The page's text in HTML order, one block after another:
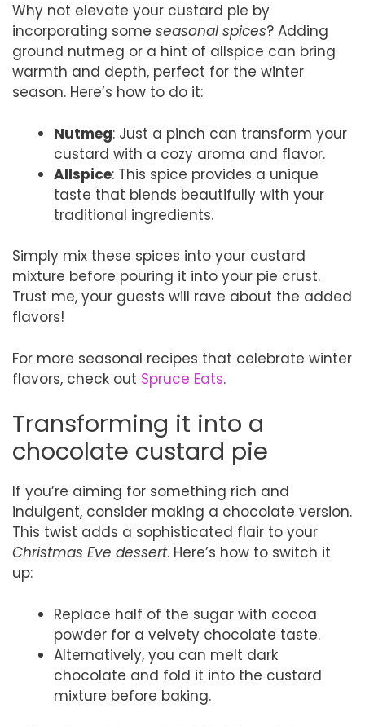
Why not elevate your custard pie by
incorporating some seasonal spices? Adding
ground nutmeg or a hint of allspice can bring
warmth and depth, perfect for the winter
season. Here’s how to do it:
Nutmeg: Just a pinch can transform your
custard with a cozy aroma and flavor.
Allspice: This spice provides a unique
taste that blends beautifully with your
traditional ingredients.
Simply mix these spices into your custard
mixture before pouring it into your pie crust.
Trust me, your guests will rave about the added
flavors!
For more seasonal recipes that celebrate winter
flavors, check out Spruce Eats.
Transforming it into a
chocolate custard pie
If you’re aiming for something rich and
indulgent, consider making a chocolate version.
This twist adds a sophisticated flair to your
Christmas Eve dessert. Here’s how to switch it
up:
Replace half of the sugar with cocoa
powder for a velvety chocolate taste.
Alternatively, you can melt dark
chocolate and fold it into the custard
mixture before baking.